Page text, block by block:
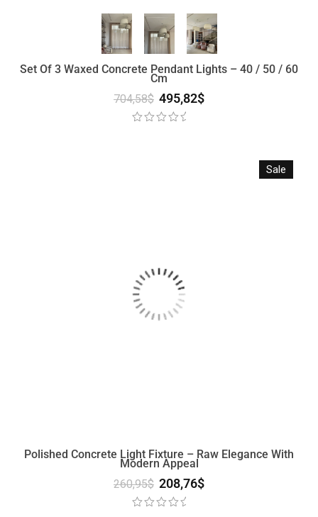
Set Of 3 Waxed Concrete Pendant Lights – 40 / 50 / 60
Cm
704,58$ 495,82$
Sale
Polished Concrete Light Fixture – Raw Elegance With
Modern Appeal
260,95$ 208,76$